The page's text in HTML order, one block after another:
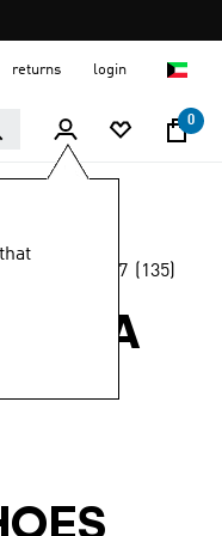
returns login
0
4.7 (135)